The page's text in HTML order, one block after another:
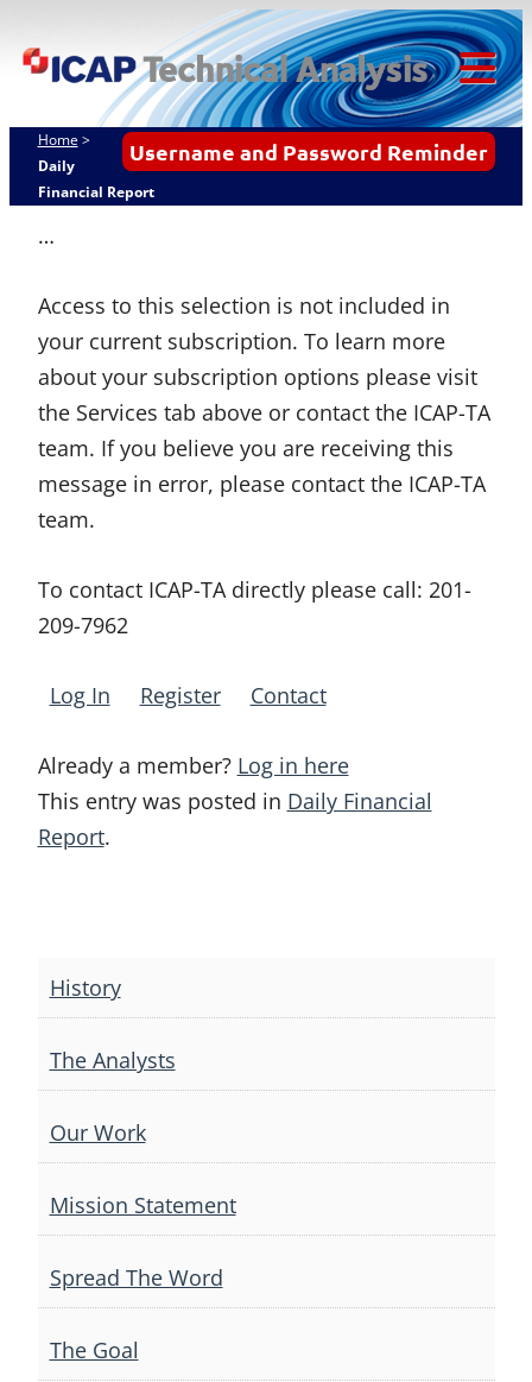
to
ICAP Technical
Analysis
Username and Password Reminder
Home >
Daily
Financial Report
…
Access to this selection is not included in
your current subscription. To learn more
about your subscription options please visit
the Services tab above or contact the ICAP-TA
team. If you believe you are receiving this
message in error, please contact the ICAP-TA
team.
To contact ICAP-TA directly please call: 201-
209-7962
Log In Register Contact
Already a member? Log in here
This entry was posted in Daily Financial
Report.
navigation
History
The Analysts
Our Work
Mission Statement
Spread The Word
The Goal